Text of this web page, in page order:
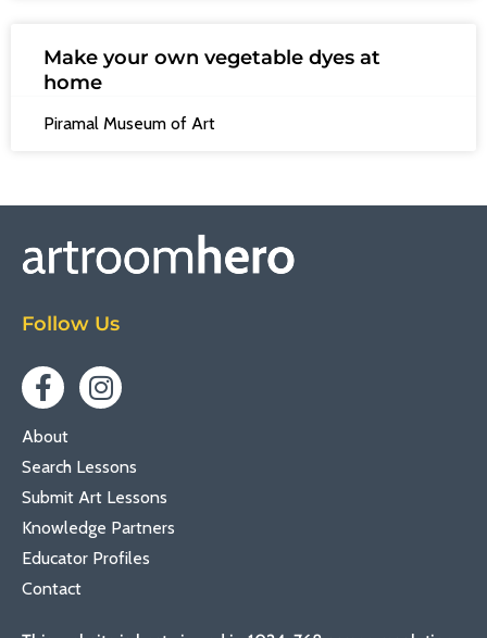
Make your own vegetable dyes at
home
Piramal Museum of Art
Follow Us
About
Search Lessons
Submit Art Lessons
Knowledge Partners
Educator Profiles
Contact